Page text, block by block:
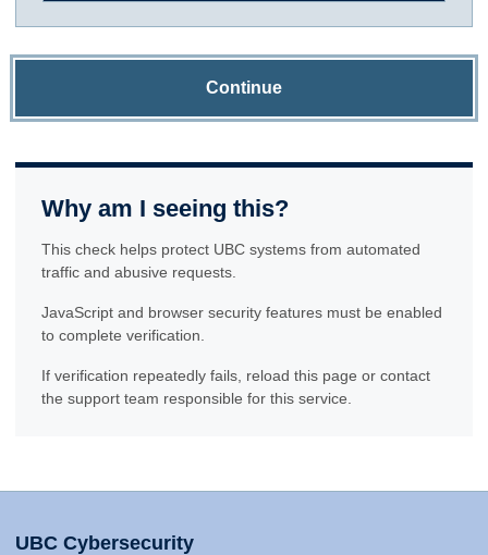
Continue
Why am I seeing this?
This check helps protect UBC systems from automated
traffic and abusive requests.
JavaScript and browser security features must be enabled
to complete verification.
If verification repeatedly fails, reload this page or contact
the support team responsible for this service.
UBC Cybersecurity